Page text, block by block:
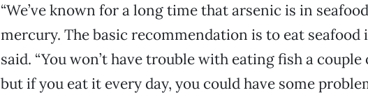
“We’ve known for a long time that arsenic is in
mercury. The basic recommendation is to eat seafood
said. “You won’t have trouble with eating fish a couple
but if you eat it every day, you could have some